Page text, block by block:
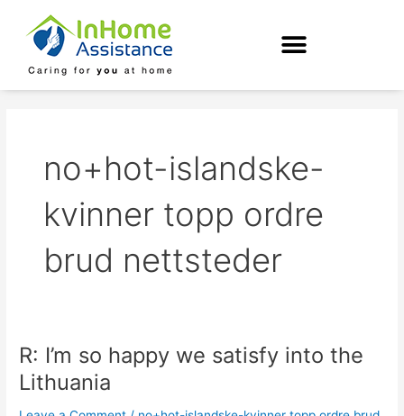
content
no+hot-islandske-
kvinner topp ordre
brud nettsteder
R: I’m so happy we satisfy into the
Lithuania
R:
I’m
so
happy